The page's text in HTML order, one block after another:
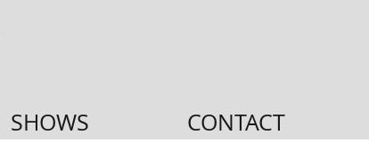
SHOWS CONTACT